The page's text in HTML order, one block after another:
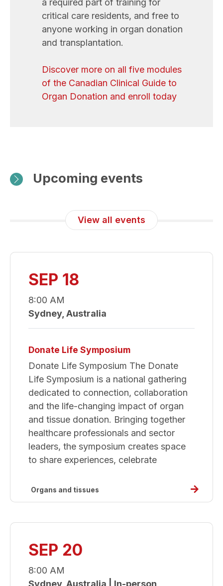
critical care residents, and free to
anyone working in organ donation
and transplantation.
Discover more on all five modules
of the Canadian Clinical Guide to
Organ Donation and enroll today
Upcoming events
View all events
SEP 18
8:00 AM
Sydney, Australia
Donate Life Symposium
Donate Life Symposium The Donate
Life Symposium is a national gathering
dedicated to connection, collaboration
and the life-changing impact of organ
and tissue donation. Bringing together
healthcare professionals and sector
leaders, the symposium creates space
to share experiences, celebrate
Organs and tissues
Read
more
Donate
SEP 20
8:00 AM
Sydney, Australia | In-person